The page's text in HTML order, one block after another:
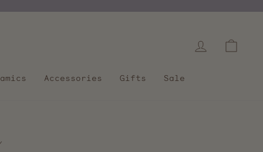
Log in
Accessories Gifts Sale